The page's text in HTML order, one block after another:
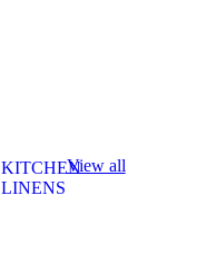
KITCHEN
LINENS
View all